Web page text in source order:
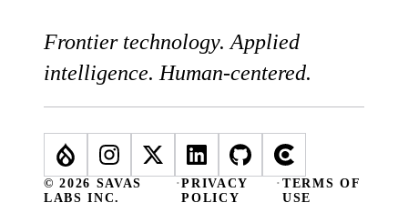
Frontier technology. Applied
intelligence. Human-centered.
© 2026 SAVAS
LABS INC.
·PRIVACY
POLICY
·TERMS OF
USE